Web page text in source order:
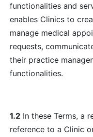
functionalities and
enables Clinics to
manage medical
requests,
their practice
functionalities.
1.2 In these Terms, a
reference to a Clinic